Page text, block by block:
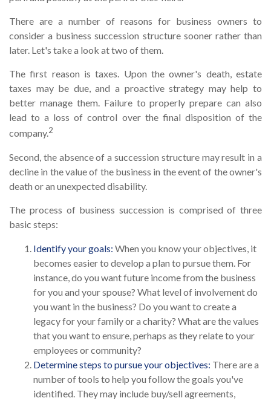
There are a number of reasons for business owners to
consider a business succession structure sooner rather than
later. Let's take a look at two of them.
The first reason is taxes. Upon the owner's death, estate
taxes may be due, and a proactive strategy may help to
better manage them. Failure to properly prepare can also
lead to a loss of control over the final disposition of the
company.2
Second, the absence of a succession structure may result in a
decline in the value of the business in the event of the owner's
death or an unexpected disability.
The process of business succession is comprised of three
basic steps:
Identify your goals: When you know your objectives, it
becomes easier to develop a plan to pursue them. For
instance, do you want future income from the business
for you and your spouse? What level of involvement do
you want in the business? Do you want to create a
legacy for your family or a charity? What are the values
that you want to ensure, perhaps as they relate to your
employees or community?
Determine steps to pursue your objectives: There are a
number of tools to help you follow the goals you've
identified. They may include buy/sell agreements,